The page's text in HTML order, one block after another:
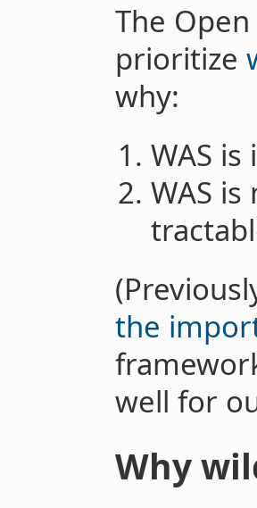
The
prioritize
why:
WAS
WAS
the
well for
Why